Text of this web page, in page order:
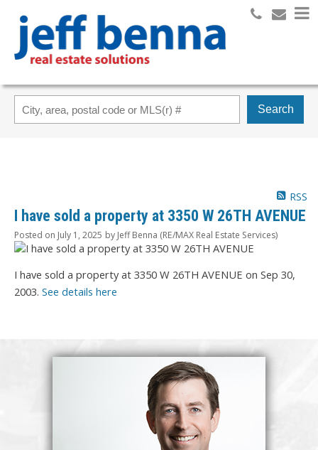
Search
RSS
I have sold a property at 3350 W 26TH AVENUE
Posted on July 1, 2025 by Jeff Benna (RE/MAX Real Estate Services)
I have sold a property at 3350 W 26TH AVENUE on Sep 30,
2003. See details here